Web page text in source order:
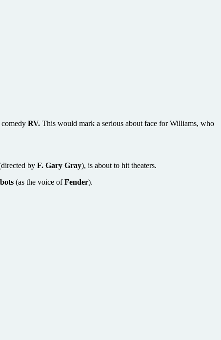
RV. This would mark a serious about face for Williams, who
by F. Gary Gray), is about to hit theaters.
(as the voice ofFender).